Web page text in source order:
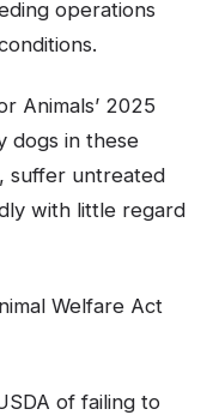
operations
Animals’ 2025
dogs in these
suffer untreated
with little regard
Welfare Act
of failing to